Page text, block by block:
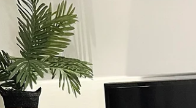
I admit it. I can be finicky. I think every
designer should be though. Paying
attention to details is key in creating the
difference...